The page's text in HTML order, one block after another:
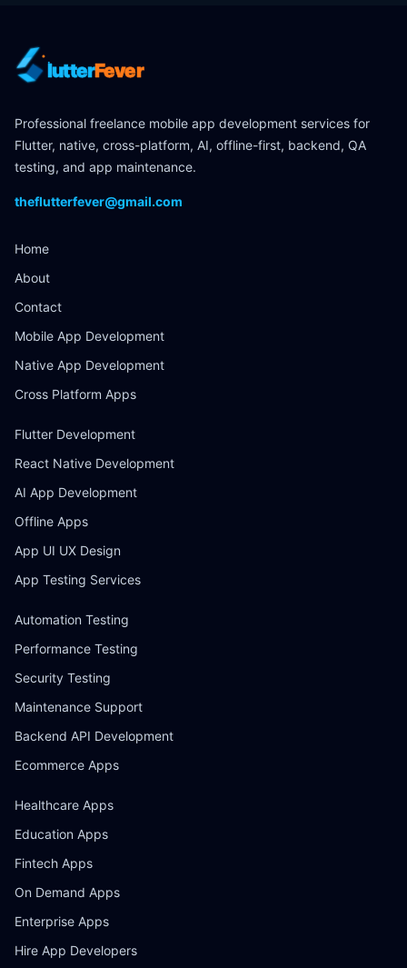
lutterFever
Professional freelance mobile app development services for
Flutter, native, cross-platform, AI, offline-first, backend, QA
testing, and app maintenance.
theflutterfever@gmail.com
Home
About
Contact
Mobile App Development
Native App Development
Cross Platform Apps
Flutter Development
React Native Development
AI App Development
Offline Apps
App UI UX Design
App Testing Services
Automation Testing
Performance Testing
Security Testing
Maintenance Support
Backend API Development
Ecommerce Apps
Healthcare Apps
Education Apps
Fintech Apps
On Demand Apps
Enterprise Apps
Hire App Developers